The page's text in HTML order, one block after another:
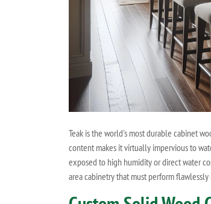
Teak is the world's most durable cabinet
content makes it virtually impervious to
exposed to high humidity or direct water
area cabinetry that must perform